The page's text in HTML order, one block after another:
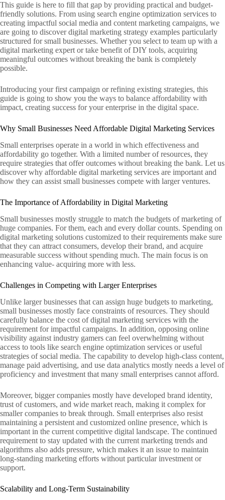
This guide is here to fill that gap by providing practical and budget-
friendly solutions. From using search engine optimization services to
creating impactful social media and content marketing campaigns, we
are going to discover digital marketing strategy examples particularly
structured for small businesses. Whether you select to team up with a
digital marketing expert or take benefit of DIY tools, acquiring
meaningful outcomes without breaking the bank is completely
possible.
Introducing your first campaign or refining existing strategies, this
guide is going to show you the ways to balance affordability with
impact, creating success for your enterprise in the digital space.
Why Small Businesses Need Affordable Digital Marketing Services
Small enterprises operate in a world in which effectiveness and
affordability go together. With a limited number of resources, they
require strategies that offer outcomes without breaking the bank. Let us
discover why affordable digital marketing services are important and
how they can assist small businesses compete with larger ventures.
The Importance of Affordability in Digital Marketing
Small businesses mostly struggle to match the budgets of marketing of
huge companies. For them, each and every dollar counts. Spending on
digital marketing solutions customized to their requirements make sure
that they can attract consumers, develop their brand, and acquire
measurable success without spending much. The main focus is on
enhancing value- acquiring more with less.
Challenges in Competing with Larger Enterprises
Unlike larger businesses that can assign huge budgets to marketing,
small businesses mostly face constraints of resources. They should
carefully balance the cost of digital marketing services with the
requirement for impactful campaigns. In addition, opposing online
visibility against industry gamers can feel overwhelming without
access to tools like search engine optimization services or useful
strategies of social media. The capability to develop high-class content,
manage paid advertising, and use data analytics mostly needs a level of
proficiency and investment that many small enterprises cannot afford.
Moreover, bigger companies mostly have developed brand identity,
trust of customers, and wide market reach, making it complex for
smaller companies to break through. Small enterprises also resist
maintaining a persistent and customized online presence, which is
important in the current competitive digital landscape. The continued
requirement to stay updated with the current marketing trends and
algorithms also adds pressure, which makes it an issue to maintain
long-standing marketing efforts without particular investment or
support.
Scalability and Long-Term Sustainability